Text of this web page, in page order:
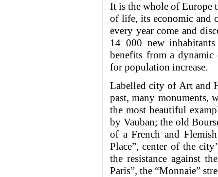
It is the whole of Europe
of life, its economic and
every year come and
14 000 new
benefits from a dynamic
for population increase.
Labelled city of Art and
past, many monuments,
the most beautiful
by Vauban; the old
of a French and
Place”, center of the
the resistance against
Paris”, the “Monnaie”